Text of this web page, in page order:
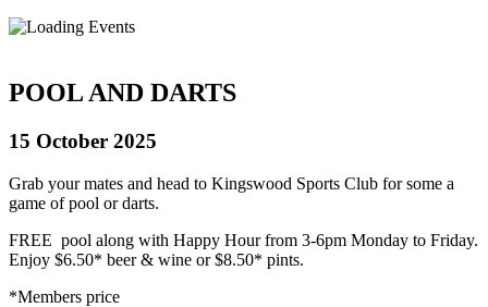
POOL AND DARTS
15 October 2025
Grab your mates and head to Kingswood Sports Club for some a
game of pool or darts.
FREE pool along with Happy Hour from 3-6pm Monday to Friday.
Enjoy $6.50* beer & wine or $8.50* pints.
*Members price